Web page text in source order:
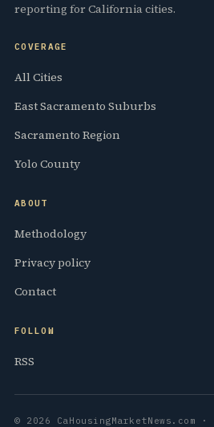
reporting for California cities.
COVERAGE
All Cities
East Sacramento Suburbs
Sacramento Region
Yolo County
ABOUT
Methodology
Privacy policy
Contact
FOLLOW
RSS
© 2026 CaHousingMarketNews.com